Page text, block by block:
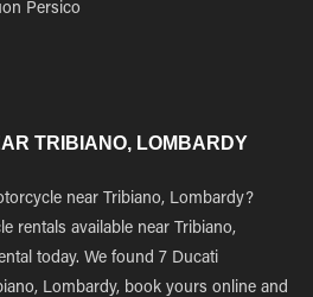
Persico
TRIBIANO, LOMBARDY
near Tribiano, Lombardy?
rentals available near Tribiano,
today. We found 7 Ducati
Lombardy, book yours online and